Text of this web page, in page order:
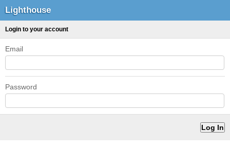
Lighthouse
Login to your account
Email
Password